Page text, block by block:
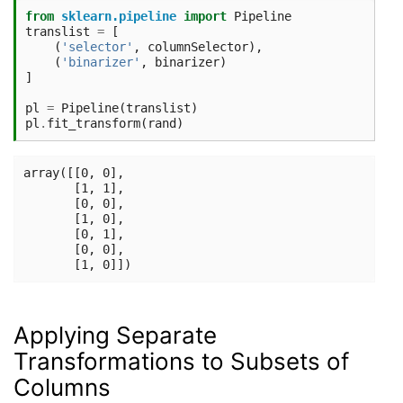
from sklearn.pipeline import Pipeline
translist =
[
( 'selector' , columnSelector),
( 'binarizer' , binarizer)
]
pl = Pipeline(translist)
pl . fit_transform( rand )
array([[0, 0],
       [1, 1],
       [0, 0],
       [1, 0],
       [0, 1],
       [0, 0],
Applying Separate
Transformations to Subsets of
Columns